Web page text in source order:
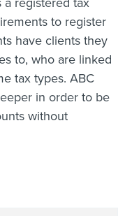
to register
have clients they
to, who are linked
tax types. ABC
in order to be
without